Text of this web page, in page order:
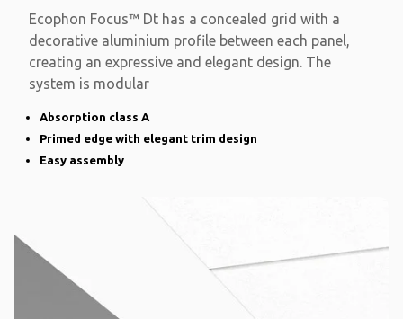
Ecophon Focus™ Dt has a concealed grid with a
decorative aluminium profile between each panel,
creating an expressive and elegant design. The
system is modular
Absorption class A
Primed edge with elegant trim design
Easy assembly